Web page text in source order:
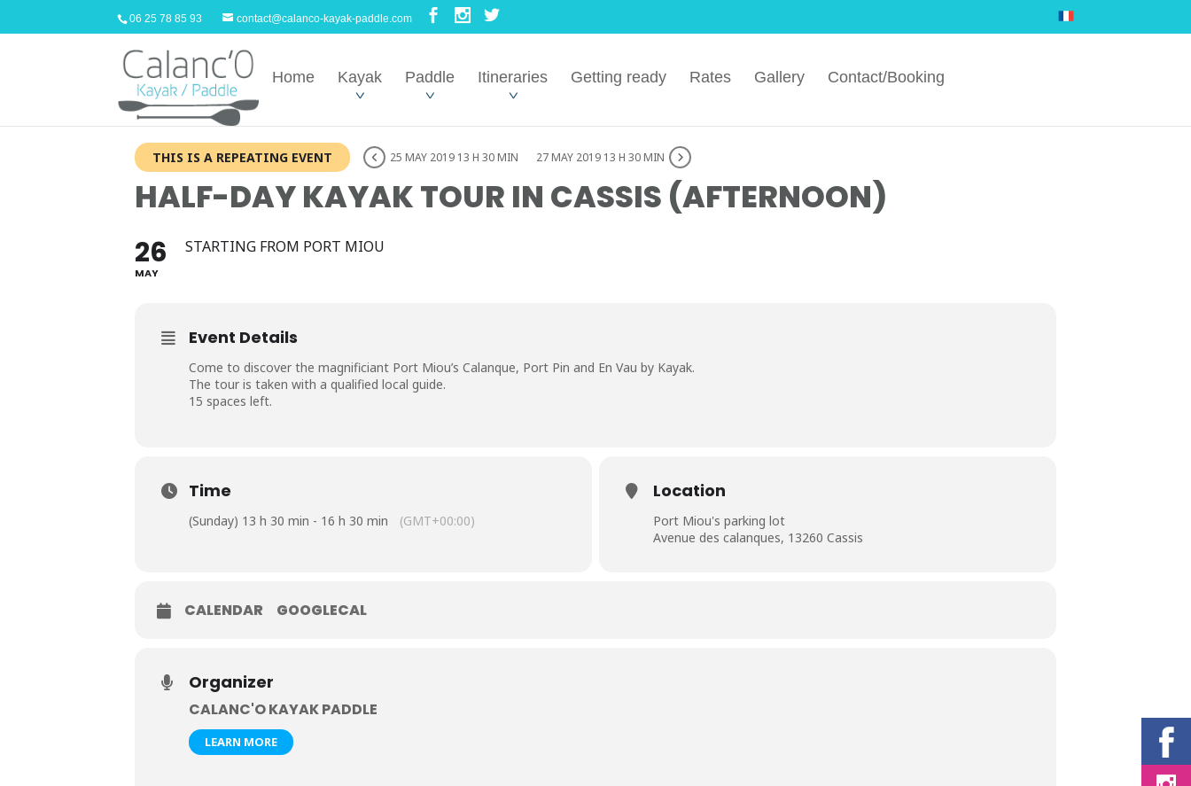
06 25 78 85 93 contact@calanco-kayak-paddle.com
Home Kayak Paddle Itineraries Getting ready Rates Gallery Contact/Booking
THIS IS A REPEATING EVENT 25 MAY 2019 13 H 30 MIN 27 MAY 2019 13 H 30 MIN
HALF-DAY KAYAK TOUR IN CASSIS (AFTERNOON)
26
MAY
STARTING FROM PORT MIOU
Event Details
Come to discover the magnificiant Port Miou’s Calanque, Port Pin and En Vau by Kayak.
The tour is taken with a qualified local guide.
15 spaces left.
Time
(Sunday) 13 h 30 min - 16 h 30 min (GMT+00:00)
Location
Port Miou's parking lot
Avenue des calanques, 13260 Cassis
CALENDAR GOOGLECAL
Organizer
CALANC'O KAYAK PADDLE
LEARN MORE